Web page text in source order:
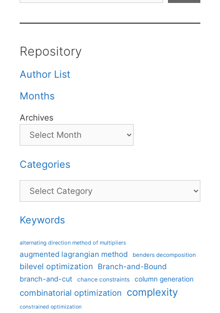
Repository
Author List
Months
Archives
Categories
Categories
Keywords
alternating direction method of multipliers
augmented lagrangian method benders decomposition
bilevel optimization Branch-and-Bound
branch-and-cut chance constraints column generation
combinatorial optimization complexity
constrained optimization